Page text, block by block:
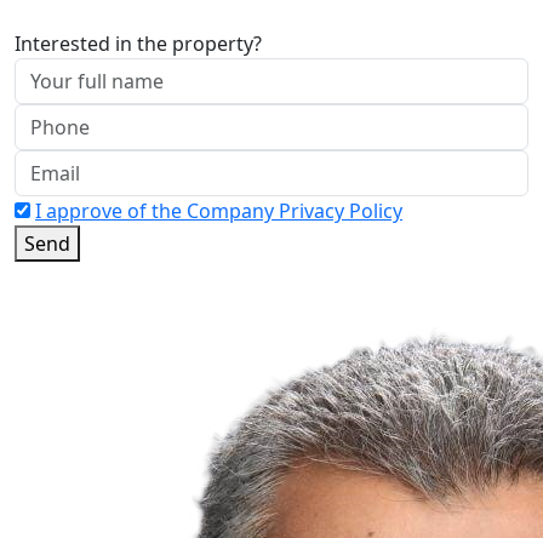
Interested in the property?
I approve of the Company Privacy Policy
Send